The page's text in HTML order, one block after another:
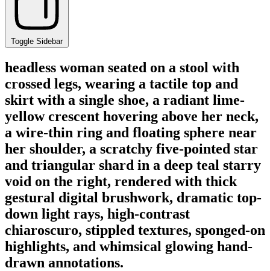
Toggle Sidebar
headless woman seated on a stool with
crossed legs, wearing a tactile top and
skirt with a single shoe, a radiant lime-
yellow crescent hovering above her neck,
a wire-thin ring and floating sphere near
her shoulder, a scratchy five-pointed star
and triangular shard in a deep teal starry
void on the right, rendered with thick
gestural digital brushwork, dramatic top-
down light rays, high-contrast
chiaroscuro, stippled textures, sponged-on
highlights, and whimsical glowing hand-
drawn annotations.